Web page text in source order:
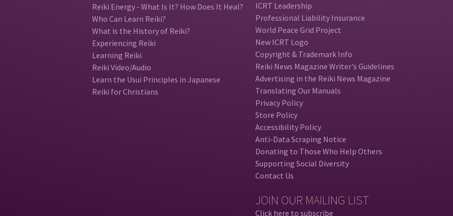
Reiki Energy - What Is It? How Does It Heal?
Who Can Learn Reiki?
What is the History of Reiki?
Experiencing Reiki
Learning Reiki
Reiki Video/Audio
Learn the Usui Principles in Japanese
Reiki for Christians
ICRT Leadership
Professional Liability Insurance
World Peace Grid Project
New ICRT Logo
Copyright & Trademark Info
Reiki News Magazine Writer's Guidelines
Advertising in the Reiki News Magazine
Translating Our Manuals
Privacy Policy
Store Policy
Accessibility Policy
Anti-Data Scraping Notice
Donating to Those Who Help Others
Supporting Social Diversity
Contact Us
JOIN OUR MAILING LIST
Click here to subscribe